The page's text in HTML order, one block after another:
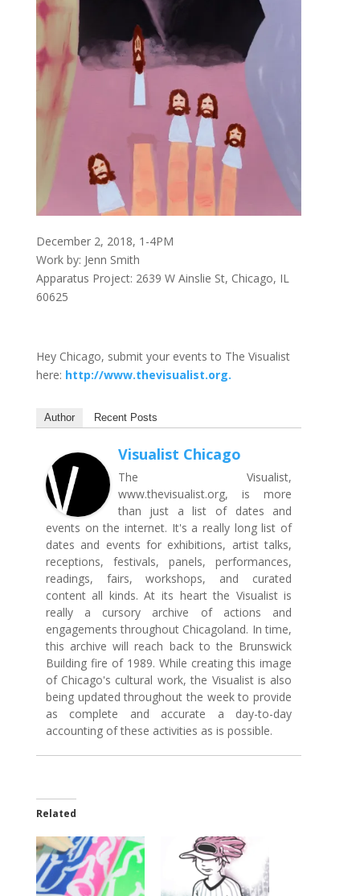
December 2, 2018, 1-4PM
Work by: Jenn Smith
Apparatus Project: 2639 W Ainslie St, Chicago, IL
60625
Hey Chicago, submit your events to The Visualist
here: http://www.thevisualist.org.
Author Recent Posts
Visualist Chicago
The Visualist,
www.thevisualist.org, is more
than just a list of dates and
events on the internet. It's a really long list of
dates and events for exhibitions, artist talks,
receptions, festivals, panels, performances,
readings, fairs, workshops, and curated
content all kinds. At its heart the Visualist is
really a cursory archive of actions and
engagements throughout Chicagoland. In time,
this archive will reach back to the Brunswick
Building fire of 1989. While creating this image
of Chicago's cultural work, the Visualist is also
being updated throughout the week to provide
as complete and accurate a day-to-day
accounting of these activities as is possible.
Related